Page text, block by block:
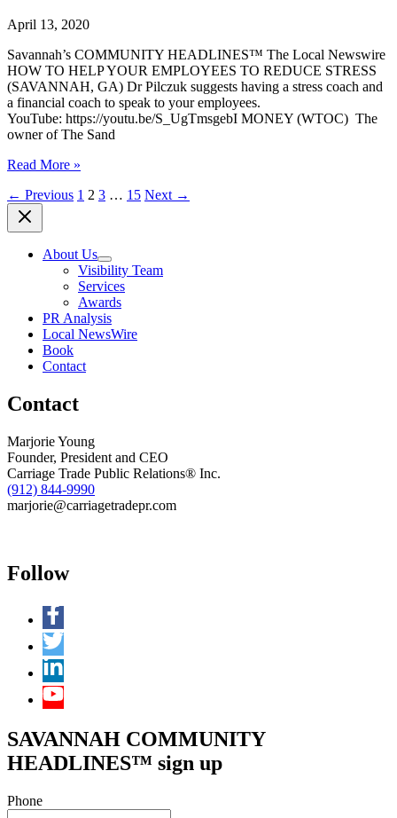
2020
April 13, 2020
Savannah’s COMMUNITY HEADLINES™ The Local Newswire
HOW TO HELP YOUR EMPLOYEES TO REDUCE STRESS
(SAVANNAH, GA) Dr Pilczuk suggests having a stress coach and
a financial coach to speak to your employees.
YouTube: https://youtu.be/S_UgTmsgebI MONEY (WTOC) The
owner of The Sand
(SAVANNAH,
COMMUNITY
HEADLINES,
April
2020
Read More »
← Previous 1 2 3 … 15 Next →
About Us
Visibility Team
Services
Awards
PR Analysis
Local NewsWire
Book
Contact
Contact
Marjorie Young
Founder, President and CEO
Carriage Trade Public Relations® Inc.
(912) 844-9990
marjorie@carriagetradepr.com
Follow
SAVANNAH COMMUNITY
HEADLINES™ sign up
Phone